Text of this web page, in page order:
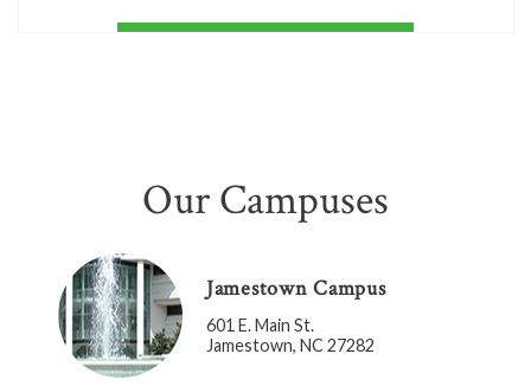
Our Campuses
Jamestown Campus
601 E. Main St.
Jamestown, NC 27282